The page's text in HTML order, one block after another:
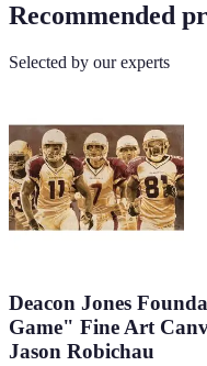
Recommended
Selected by our experts
Deacon Jones
Game" Fine Art
Jason Robichau